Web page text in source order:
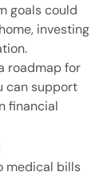
goals could
investing
roadmap for
can support
financial
medical bills